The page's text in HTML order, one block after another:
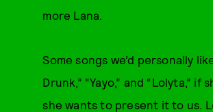
more Lana.
Some songs we’d personally
Drunk,” “Yayo,” and “Lolyta,”
she wants to present it to us.